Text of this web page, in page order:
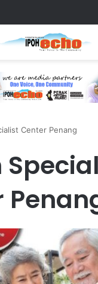
Center Penang